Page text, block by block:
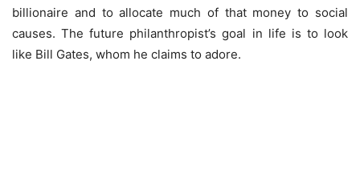
billionaire and to allocate much of that money to social
causes. The future philanthropist’s goal in life is to look
like Bill Gates, whom he claims to adore.